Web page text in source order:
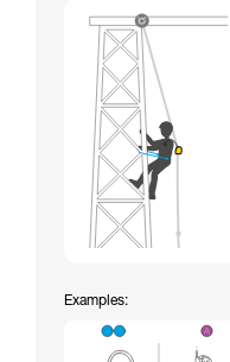
Examples: